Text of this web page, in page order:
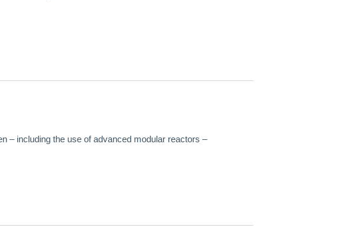
– including the use of advanced modular reactors –